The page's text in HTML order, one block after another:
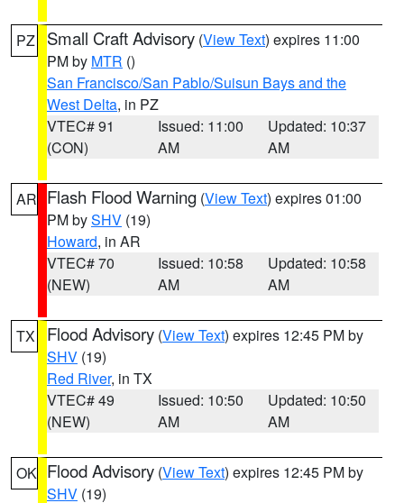
PZ Small Craft Advisory (View Text) expires 11:00
PM by MTR ()
San Francisco/San Pablo/Suisun Bays and the
West Delta, in PZ
VTEC# 91
(CON)
Issued: 11:00
AM
Updated: 10:37
AM
AR Flash Flood Warning (View Text) expires 01:00
PM bySHV (19)
Howard, in AR
VTEC# 70
(NEW)
Issued: 10:58
AM
Updated: 10:58
AM
TX Flood Advisory (View Text) expires 12:45 PM by
SHV (19)
Red River, in TX
VTEC# 49
(NEW)
Issued: 10:50
AM
Updated: 10:50
AM
OK Flood Advisory (View Text) expires 12:45 PM by
SHV (19)